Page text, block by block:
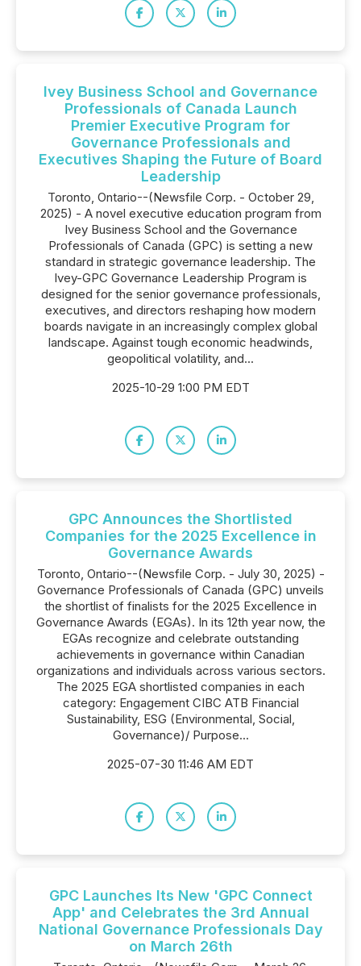
Ivey Business School and Governance
Professionals of Canada Launch
Premier Executive Program for
Governance Professionals and
Executives Shaping the Future of Board
Leadership
Toronto, Ontario--(Newsfile Corp. - October 29,
2025) - A novel executive education program from
Ivey Business School and the Governance
Professionals of Canada (GPC) is setting a new
standard in strategic governance leadership. The
Ivey-GPC Governance Leadership Program is
designed for the senior governance professionals,
executives, and directors reshaping how modern
boards navigate in an increasingly complex global
landscape. Against tough economic headwinds,
geopolitical volatility, and...
2025-10-29 1:00 PM EDT
GPC Announces the Shortlisted
Companies for the 2025 Excellence in
Governance Awards
Toronto, Ontario--(Newsfile Corp. - July 30, 2025) -
Governance Professionals of Canada (GPC) unveils
the shortlist of finalists for the 2025 Excellence in
Governance Awards (EGAs). In its 12th year now, the
EGAs recognize and celebrate outstanding
achievements in governance within Canadian
organizations and individuals across various sectors.
The 2025 EGA shortlisted companies in each
category: Engagement CIBC ATB Financial
Sustainability, ESG (Environmental, Social,
Governance)/ Purpose...
2025-07-30 11:46 AM EDT
GPC Launches Its New 'GPC Connect
App' and Celebrates the 3rd Annual
National Governance Professionals Day
on March 26th